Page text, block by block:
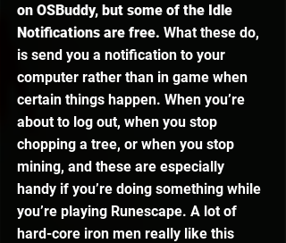
on OSBuddy, but some of the Idle
Notifications are free. What these do,
is send you a notification to your
computer rather than in game when
certain things happen. When you’re
about to log out, when you stop
chopping a tree, or when you stop
mining, and these are especially
handy if you’re doing something while
you’re playing Runescape. A lot of
hard-core iron men really like this